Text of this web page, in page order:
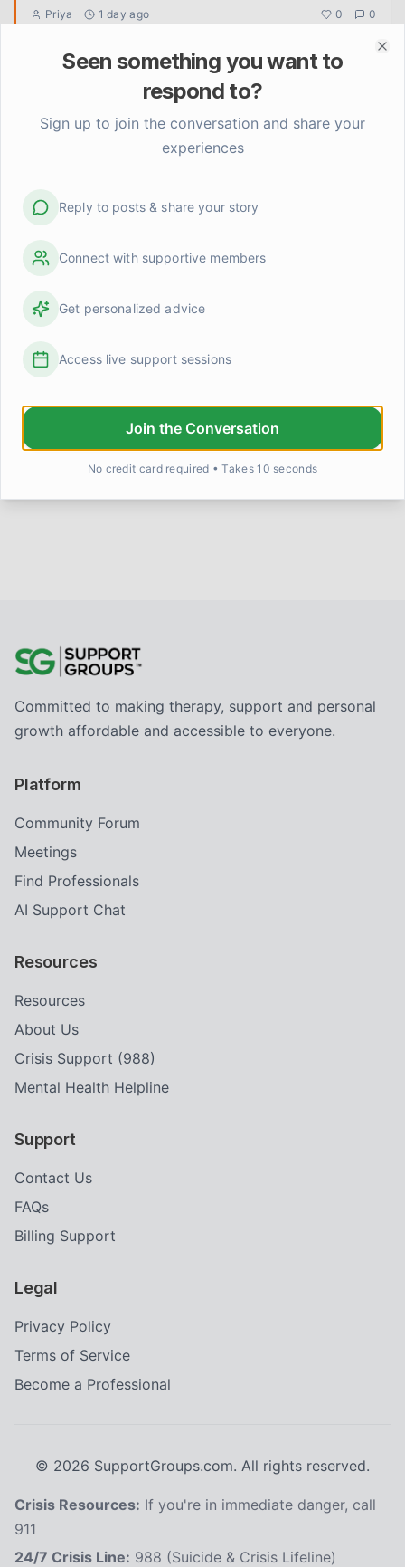
it down
...
Priya 1 day ago 0 0
How do you keep showing up when the other person
doesn't know you're changing?
Tom doesn't know I've been doing any of this work. The
reading, the journaling, the slow untangling of old habits.
2 days ago
I stopped trying to be interesting and something
Had a quiet night with Claire last week. No plans, no
restaurant, no activity to fill the space. Just the two of us
I finally let someone see me be bad at something
This week my partner watched me try to make my
help halfway...
Committed to making therapy, support and personal
growth affordable and accessible to everyone.
Platform
Community Forum
Meetings
Find Professionals
AI Support Chat
Resources
Resources
About Us
Crisis Support (988)
Mental Health Helpline
Support
Contact Us
FAQs
Billing Support
Legal
Privacy Policy
Terms of Service
Become a Professional
© 2026 SupportGroups.com. All rights reserved.
Crisis Resources: If you're in immediate danger, call
911
24/7 Crisis Line: 988 (Suicide & Crisis Lifeline)
Seen something you want to
respond to?
Sign up to join the conversation and share your
experiences
Reply to posts & share your story
Connect with supportive members
Get personalized advice
Access live support sessions
Join the Conversation
No credit card required • Takes 10 seconds